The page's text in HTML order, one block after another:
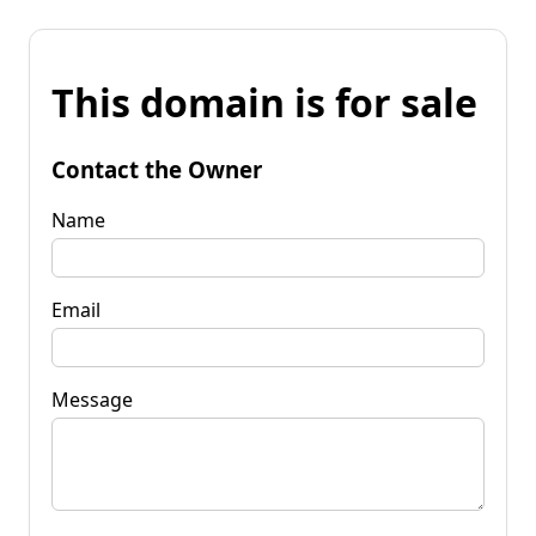
This domain is for sale
Contact the Owner
Name
Email
Message